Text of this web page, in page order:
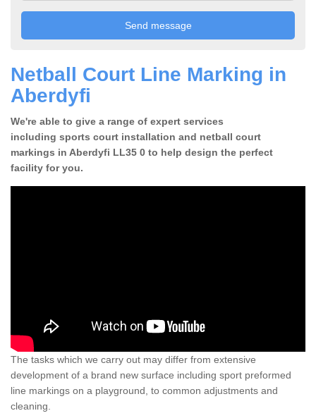
Netball Court Line Marking in
Aberdyfi
We're able to give a range of expert services
including sports court installation and netball court
markings in Aberdyfi LL35 0 to help design the perfect
facility for you.
The tasks which we carry out may differ from extensive
development of a brand new surface including sport preformed
line markings on a playground, to common adjustments and
cleaning.